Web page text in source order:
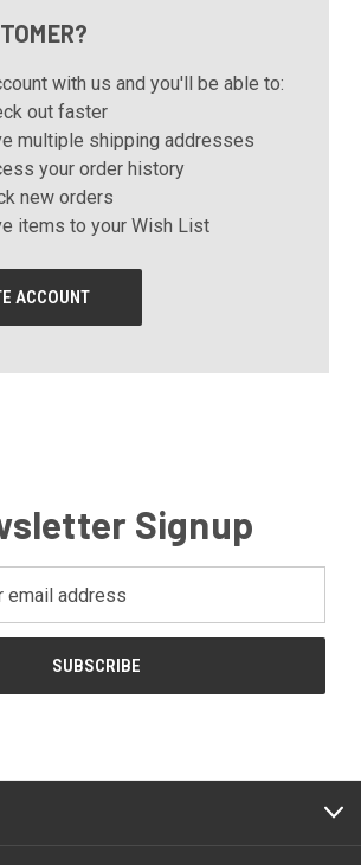
with us and you'll be able to:
out faster
multiple shipping addresses
your order history
new orders
items to your Wish List
ACCOUNT
Signup